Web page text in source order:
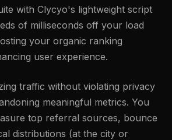
with Clycyo's lightweight script
of milliseconds off your load
your organic ranking
user experience.
traffic without violating privacy
meaningful metrics. You
top referral sources, bounce
distributions (at the city or